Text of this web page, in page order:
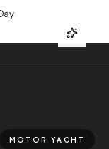
MOTOR YACHT